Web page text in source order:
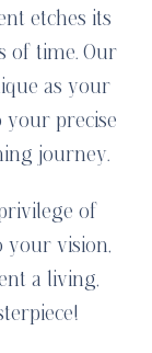
etches its
of time. Our
as your
your precise
journey.
of
your vision,
a living,